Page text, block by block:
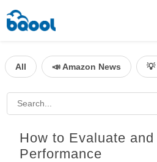
All 📣 Amazon News
How to Evaluate
Performance